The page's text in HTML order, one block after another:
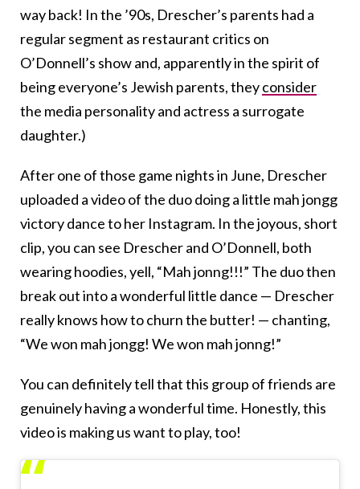
way back! In the ’90s, Drescher’s parents had a
regular segment as restaurant critics on
O’Donnell’s show and, apparently in the spirit of
being everyone’s Jewish parents, theyconsider
the media personality and actress a surrogate
daughter.)
After one of those game nights in June, Drescher
uploaded a video of the duo doing a little mah jongg
victory dance to her Instagram. In the joyous, short
clip, you can see Drescher and O’Donnell, both
wearing hoodies, yell, “Mah jonng!!!” The duo then
break out into a wonderful little dance — Drescher
really knows how to churn the butter! — chanting,
“We won mah jongg! We won mah jonng!”
You can definitely tell that this group of friends are
genuinely having a wonderful time. Honestly, this
video is making us want to play, too!